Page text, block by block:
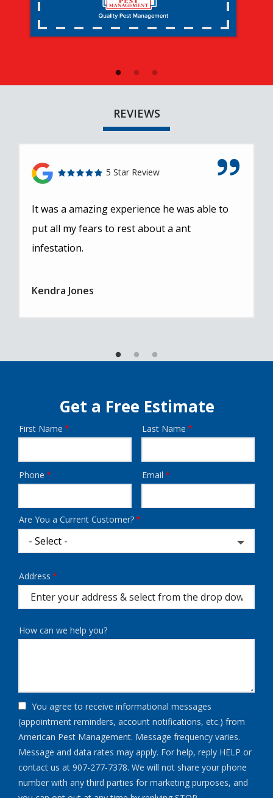
REVIEWS
5 Star Review
It was a amazing experience he was able to
put all my fears to rest about a ant
infestation.
Kendra Jones
Get a Free Estimate
Name
First Name Last Name
Contact
Phone Email
Are You a Current Customer?
Address
(autocomplete)
Address
How can we help you?
You agree to receive informational messages
(appointment reminders, account notifications, etc.) from
American Pest Management. Message frequency varies.
Message and data rates may apply. For help, reply HELP or
contact us at 907-277-7378. We will not share your phone
number with any third parties for marketing purposes, and